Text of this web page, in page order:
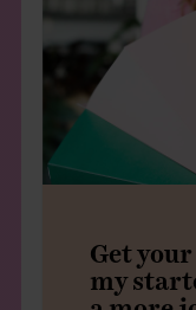
Get your
my
a more